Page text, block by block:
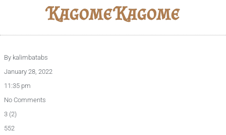
Kagome Kagome
By kalimbatabs
January 28, 2022
11:35 pm
No Comments
3 (2)
552